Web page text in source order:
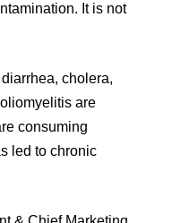
It is not
cholera,
are
consuming
led to chronic